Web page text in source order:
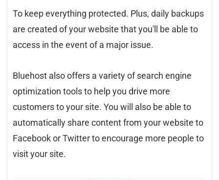
To keep everything protected. Plus, daily backups
are created of your website that you'll be able to
access in the event of a major issue.
Bluehost also offers a variety of search engine
optimization tools to help you drive more
customers to your site. You will also be able to
automatically share content from your website to
Facebook or Twitter to encourage more people to
visit your site.